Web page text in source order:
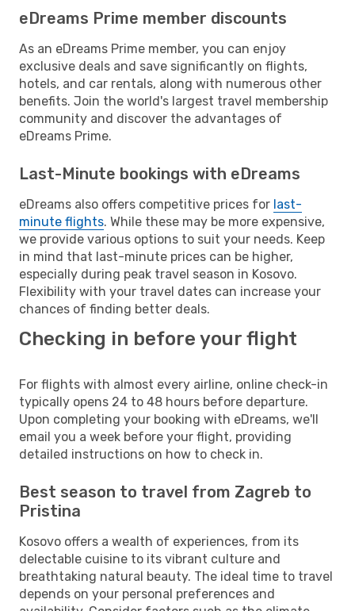
eDreams Prime member discounts
As an eDreams Prime member, you can enjoy
exclusive deals and save significantly on flights,
hotels, and car rentals, along with numerous other
benefits. Join the world's largest travel membership
community and discover the advantages of
eDreams Prime.
Last-Minute bookings with eDreams
eDreams also offers competitive prices for last-
minute flights. While these may be more expensive,
we provide various options to suit your needs. Keep
in mind that last-minute prices can be higher,
especially during peak travel season in Kosovo.
Flexibility with your travel dates can increase your
chances of finding better deals.
Checking in before your flight
For flights with almost every airline, online check-in
typically opens 24 to 48 hours before departure.
Upon completing your booking with eDreams, we'll
email you a week before your flight, providing
detailed instructions on how to check in.
Best season to travel from Zagreb to
Pristina
Kosovo offers a wealth of experiences, from its
delectable cuisine to its vibrant culture and
breathtaking natural beauty. The ideal time to travel
depends on your personal preferences and